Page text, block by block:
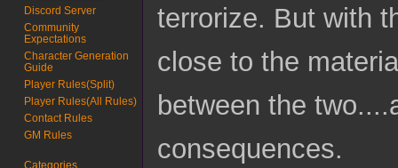
terrorize. But with
close to the
between the
consequences.
Discord Server
Community
Expectations
Character Generation
Guide
Player Rules(Split)
Player Rules(All Rules)
Contact Rules
GM Rules